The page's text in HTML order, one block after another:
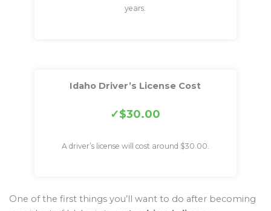
years.
Idaho Driver’s License Cost
$30.00
A driver’s license will cost around $30.00.
One of the first things you’ll want to do after becoming